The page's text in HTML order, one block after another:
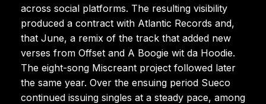
across social platforms. The resulting visibility
produced a contract with Atlantic Records and,
that June, a remix of the track that added new
verses from Offset and A Boogie wit da Hoodie.
The eight-song Miscreant project followed later
the same year. Over the ensuing period Sueco
continued issuing singles at a steady pace, among